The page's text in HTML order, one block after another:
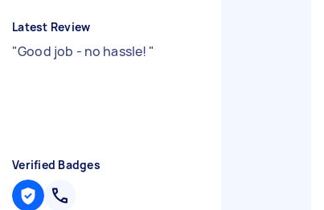
Latest Review
"Good job - no hassle! "
Verified Badges